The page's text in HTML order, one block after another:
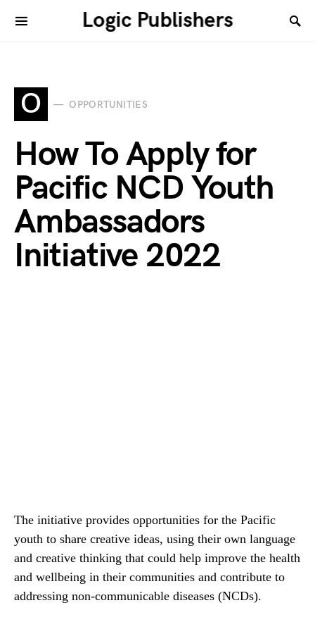
Logic Publishers
O OPPORTUNITIES
How To Apply for
Pacific NCD Youth
Ambassadors
Initiative 2022
The initiative provides opportunities for the Pacific
youth to share creative ideas, using their own language
and creative thinking that could help improve the health
and wellbeing in their communities and contribute to
addressing non-communicable diseases (NCDs).